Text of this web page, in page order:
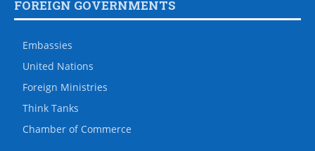
FOREIGN GOVERNMENTS
Embassies
United Nations
Foreign Ministries
Think Tanks
Chamber of Commerce